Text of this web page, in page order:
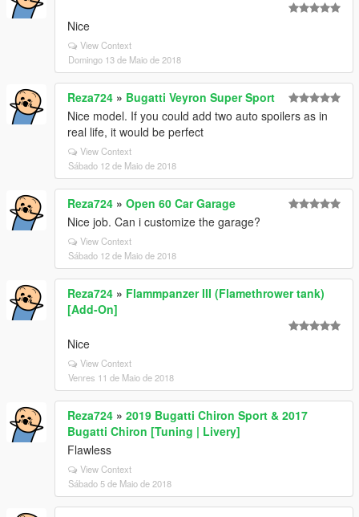
Nice
View Context
Domingo 13 de Maio de 2018
Reza724 » Bugatti Veyron Super Sport
Nice model. If you could add two auto spoilers as in
real life, it would be perfect
View Context
Sábado 12 de Maio de 2018
Reza724 » Open 60 Car Garage
Nice job. Can i customize the garage?
View Context
Sábado 12 de Maio de 2018
Reza724 » Flammpanzer III (Flamethrower tank)
[Add-On]
Nice
View Context
Venres 11 de Maio de 2018
Reza724 » 2019 Bugatti Chiron Sport & 2017
Bugatti Chiron [Tuning | Livery]
Flawless
View Context
Sábado 5 de Maio de 2018